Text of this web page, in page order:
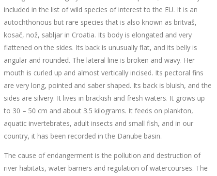
included in the list of wild species of interest to the EU. It is an
autochthonous but rare species that is also known as britvaš,
kosač, nož, sabljar in Croatia. Its body is elongated and very
flattened on the sides. Its back is unusually flat, and its belly is
angular and rounded. The lateral line is broken and wavy. Her
mouth is curled up and almost vertically incised. Its pectoral fins
are very long, pointed and saber shaped. Its back is bluish, and the
sides are silvery. It lives in brackish and fresh waters. It grows up
to 30 – 50 cm and about 3.5 kilograms. It feeds on plankton,
aquatic invertebrates, adult insects and small fish, and in our
country, it has been recorded in the Danube basin.
The cause of endangerment is the pollution and destruction of
river habitats, water barriers and regulation of watercourses. The